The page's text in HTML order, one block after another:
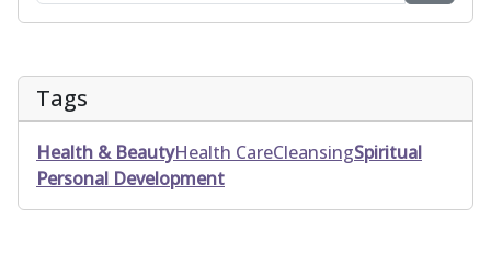
Tags
Health & BeautyHealth CareCleansingSpiritual
Personal Development